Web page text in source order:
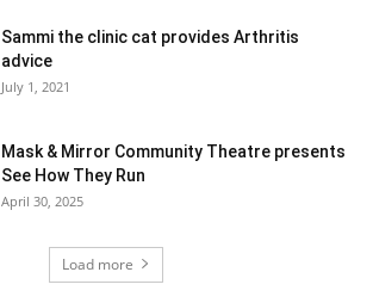
Sammi the clinic cat provides Arthritis
advice
July 1, 2021
Mask & Mirror Community Theatre presents
See How They Run
April 30, 2025
Load more